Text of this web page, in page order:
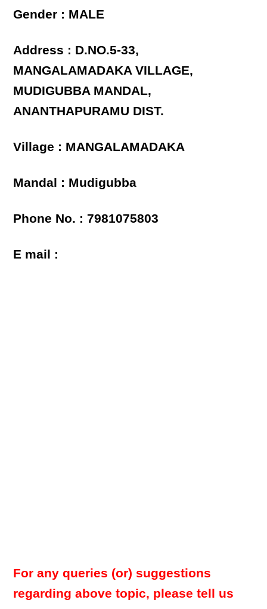
Gender : MALE
Address : D.NO.5-33,
MANGALAMADAKA VILLAGE,
MUDIGUBBA MANDAL,
ANANTHAPURAMU DIST.
Village : MANGALAMADAKA
Mandal : Mudigubba
Phone No. : 7981075803
E mail :
For any queries (or) suggestions
regarding above topic, please tell us